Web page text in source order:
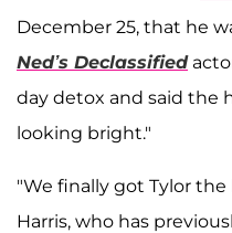
December 25, that he
Ned’s Declassified
day detox and said the
looking bright."
"We finally got Tylor
Harris, who has